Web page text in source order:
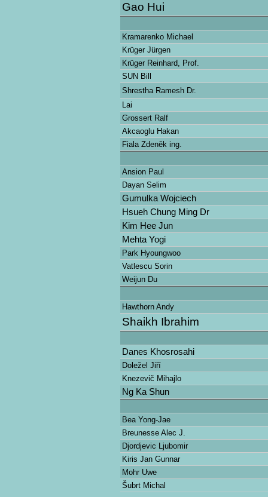
Gao Hui
Kramarenko Michael
Krüger Jürgen
Krüger Reinhard, Prof.
SUN Bill
Shrestha Ramesh Dr.
Lai
Grossert Ralf
Akcaoglu Hakan
Fiala Zdeněk ing.
Ansion Paul
Dayan Selim
Gumulka Wojciech
Hsueh Chung Ming Dr
Kim Hee Jun
Mehta Yogi
Park Hyoungwoo
Vatlescu Sorin
Weijun Du
Hawthorn Andy
Shaikh Ibrahim
Danes Khosrosahi
Doležel Jiří
Knezevič Mihajlo
Ng Ka Shun
Bea Yong-Jae
Breunesse Alec J.
Djordjevic Ljubomir
Kiris Jan Gunnar
Mohr Uwe
Šubrt Michal